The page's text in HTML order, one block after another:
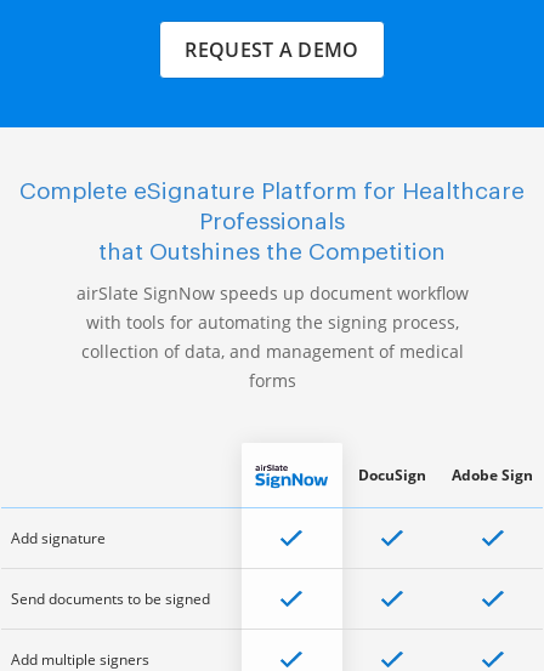
REQUEST A DEMO
Complete eSignature Platform for Healthcare
Professionals
that Outshines the Competition
airSlate SignNow speeds up document workflow
with tools for automating the signing process,
collection of data, and management of medical
forms
Add signature
Send documents to be signed
Add multiple signers
DocuSign Adobe Sign